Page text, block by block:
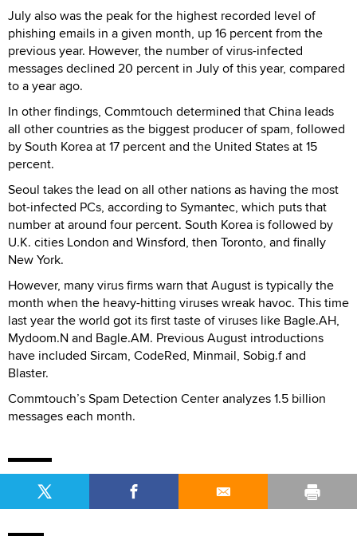
July also was the peak for the highest recorded level of
phishing emails in a given month, up 16 percent from the
previous year. However, the number of virus-infected
messages declined 20 percent in July of this year, compared
to a year ago.
In other findings, Commtouch determined that China leads
all other countries as the biggest producer of spam, followed
by South Korea at 17 percent and the United States at 15
percent.
Seoul takes the lead on all other nations as having the most
bot-infected PCs, according to Symantec, which puts that
number at around four percent. South Korea is followed by
U.K. cities London and Winsford, then Toronto, and finally
New York.
However, many virus firms warn that August is typically the
month when the heavy-hitting viruses wreak havoc. This time
last year the world got its first taste of viruses like Bagle.AH,
Mydoom.N and Bagle.AM. Previous August introductions
have included Sircam, CodeRed, Minmail, Sobig.f and
Blaster.
Commtouch’s Spam Detection Center analyzes 1.5 billion
messages each month.